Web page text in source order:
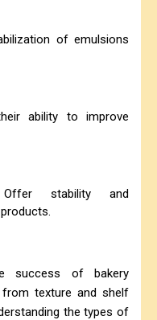
of emulsions
ability to improve
stability and
success of bakery
from texture and shelf
the types of